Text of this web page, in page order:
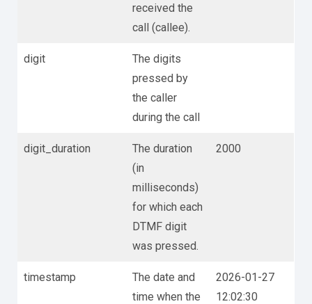
received the
call (callee).
digit
The digits
pressed by
the caller
during the call
digit_duration
The duration
(in
milliseconds)
for which each
DTMF digit
was pressed.
2000
timestamp
The date and
time when the
2026-01-27
12:02:30